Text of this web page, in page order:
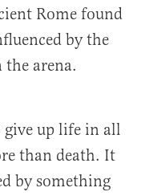
Rome found
by the
arena.
give up life in all
than death. It
by something